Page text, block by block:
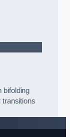
bifolding
transitions